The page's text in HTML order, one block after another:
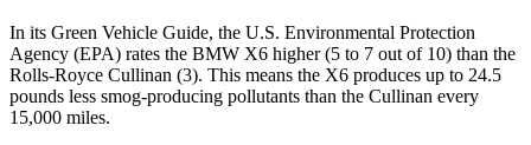
In its Green Vehicle Guide, the U.S. Environmental Protection
Agency (EPA) rates the BMW X6 higher (5 to 7 out of 10) than the
Rolls-Royce Cullinan (3). This means the X6 produces up to 24.5
pounds less smog-producing pollutants than the Cullinan every
15,000 miles.